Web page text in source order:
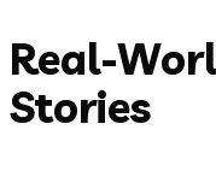
Real-
Stories